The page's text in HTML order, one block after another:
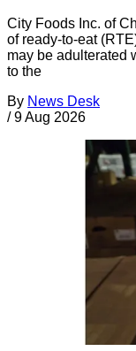
City Foods Inc. of
of ready-to-eat
may be adulterated
to the
By News Desk
/ 9 Aug 2026